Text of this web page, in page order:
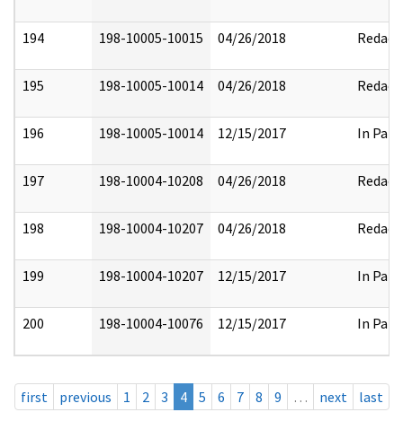
194 198-10005-10015 04/26/2018 Redact
195 198-10005-10014 04/26/2018 Redact
196 198-10005-10014 12/15/2017 In Part
197 198-10004-10208 04/26/2018 Redact
198 198-10004-10207 04/26/2018 Redact
199 198-10004-10207 12/15/2017 In Part
200 198-10004-10076 12/15/2017 In Part
first previous 1 2 3 4 5 6 7 8 9 … next last